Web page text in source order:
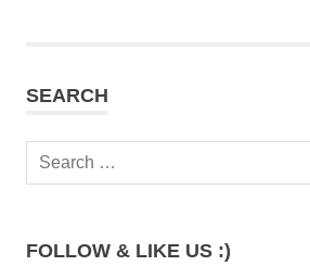
SEARCH
Search
FOLLOW & LIKE US :)